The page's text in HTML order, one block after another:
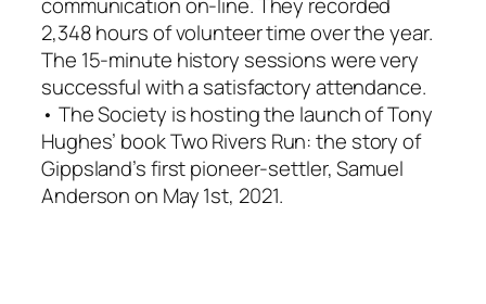
communication on-line. They recorded
2,348 hours of volunteer time over the year.
The 15-minute history sessions were very
successful with a satisfactory attendance.
• The Society is hosting the launch of Tony
Hughes’ bookTwo Rivers Run: the story of
Gippsland’s first pioneer-settler, Samuel
Andersonon May 1st, 2021.